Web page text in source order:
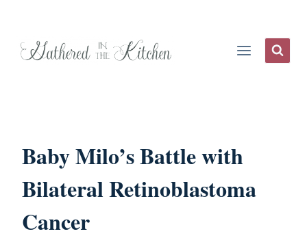
Baby Milo’s Battle with
Bilateral Retinoblastoma
Cancer